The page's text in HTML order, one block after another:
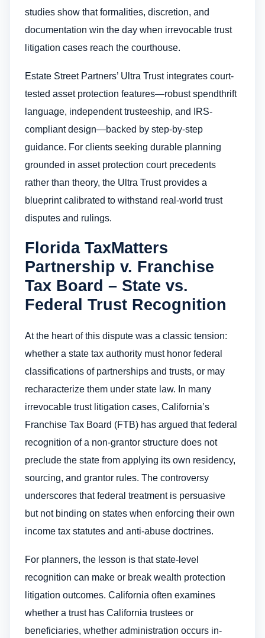
studies show that formalities, discretion, and
documentation win the day when irrevocable trust
litigation cases reach the courthouse.
Estate Street Partners’ Ultra Trust integrates court-
tested asset protection features—robust spendthrift
language, independent trusteeship, and IRS-
compliant design—backed by step-by-step
guidance. For clients seeking durable planning
grounded in asset protection court precedents
rather than theory, the Ultra Trust provides a
blueprint calibrated to withstand real-world trust
disputes and rulings.
Florida TaxMatters
Partnership v. Franchise
Tax Board – State vs.
Federal Trust Recognition
At the heart of this dispute was a classic tension:
whether a state tax authority must honor federal
classifications of partnerships and trusts, or may
recharacterize them under state law. In many
irrevocable trust litigation cases, California’s
Franchise Tax Board (FTB) has argued that federal
recognition of a non-grantor structure does not
preclude the state from applying its own residency,
sourcing, and grantor rules. The controversy
underscores that federal treatment is persuasive
but not binding on states when enforcing their own
income tax statutes and anti-abuse doctrines.
For planners, the lesson is that state-level
recognition can make or break wealth protection
litigation outcomes. California often examines
whether a trust has California trustees or
beneficiaries, whether administration occurs in-